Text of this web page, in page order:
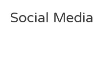
Social Media